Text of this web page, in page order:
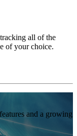
all of the
of your choice.
and a growing